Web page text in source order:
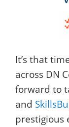
It’s that
across DN
forward to
and
prestigious